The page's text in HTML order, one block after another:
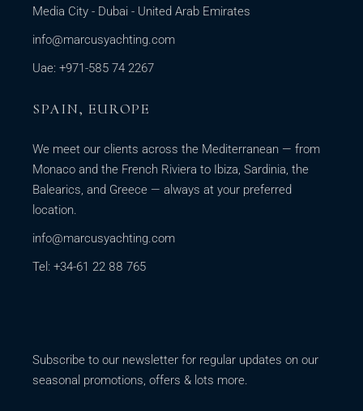
Media City - Dubai - United Arab Emirates
info@marcusyachting.com
Uae: +971-585 74 2267
SPAIN, EUROPE
We meet our clients across the Mediterranean — from
Monaco and the French Riviera to Ibiza, Sardinia, the
Balearics, and Greece — always at your preferred
location.
info@marcusyachting.com
Tel: +34-61 22 88 765
Subscribe to our newsletter for regular updates on our
seasonal promotions, offers & lots more.